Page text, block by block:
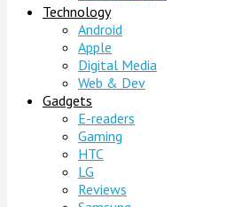
Technology
Android
Apple
Digital Media
Web & Dev
Gadgets
E-readers
Gaming
HTC
LG
Reviews